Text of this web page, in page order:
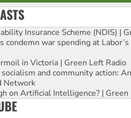
Insurance Scheme (NDIS) |
condemn war spending at
in Victoria | Green Left Radio
and community action:
Network
on Artificial Intelligence? | Green